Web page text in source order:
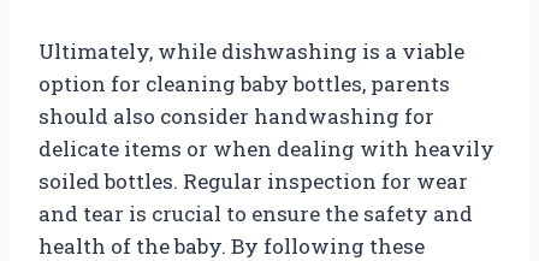
Ultimately, while dishwashing is a viable
option for cleaning baby bottles, parents
should also consider handwashing for
delicate items or when dealing with heavily
soiled bottles. Regular inspection for wear
and tear is crucial to ensure the safety and
health of the baby. By following these